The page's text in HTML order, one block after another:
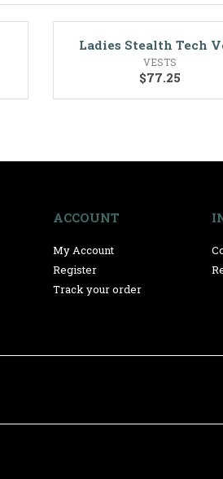
Ladies Stealth Tech
VESTS
$77.25
ACCOUNT
My Account
Register
Track your order